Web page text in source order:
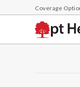
Coverage